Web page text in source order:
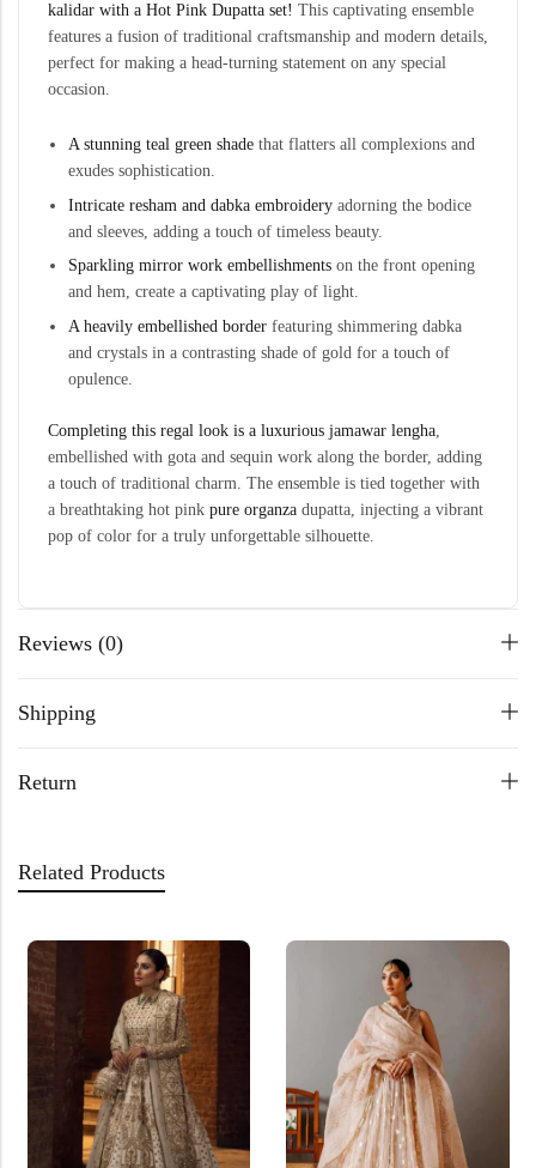
kalidar with a Hot Pink Dupatta set! This captivating ensemble
features a fusion of traditional craftsmanship and modern details,
perfect for making a head-turning statement on any special
occasion.
A stunning teal green shadethat flatters all complexions and
exudes sophistication.
Intricate resham and dabkaembroideryadorning the bodice
and sleeves, adding a touch of timeless beauty.
Sparkling mirror work embellishmentson the front opening
and hem, create a captivating play of light.
A heavily embellished borderfeaturing shimmering dabka
and crystals in a contrasting shade of gold for a touch of
opulence.
Completing this regal look is a luxurious jamawar lengha
embellished with gota and sequin work along the border, adding
a touch of traditional charm. The ensemble is tied together with
a breathtaking hot pink pure organza dupatta, injecting a vibrant
pop of color for a truly unforgettable silhouette.
Reviews (0)
Shipping
Return
Related Products